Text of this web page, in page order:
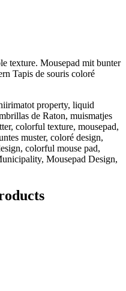
texture. Mousepad mit bunter
Tapis de souris coloré
property, liquid
de Raton, muismatjes
colorful texture, mousepad,
muster, coloré design,
colorful mouse pad,
Mousepad Design,